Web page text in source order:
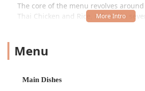
The core of the menu revolves
Thai Chicken and Rice, offered in
ginger garlic rice and their
White Meat Lover:
Menu
Main Dishes